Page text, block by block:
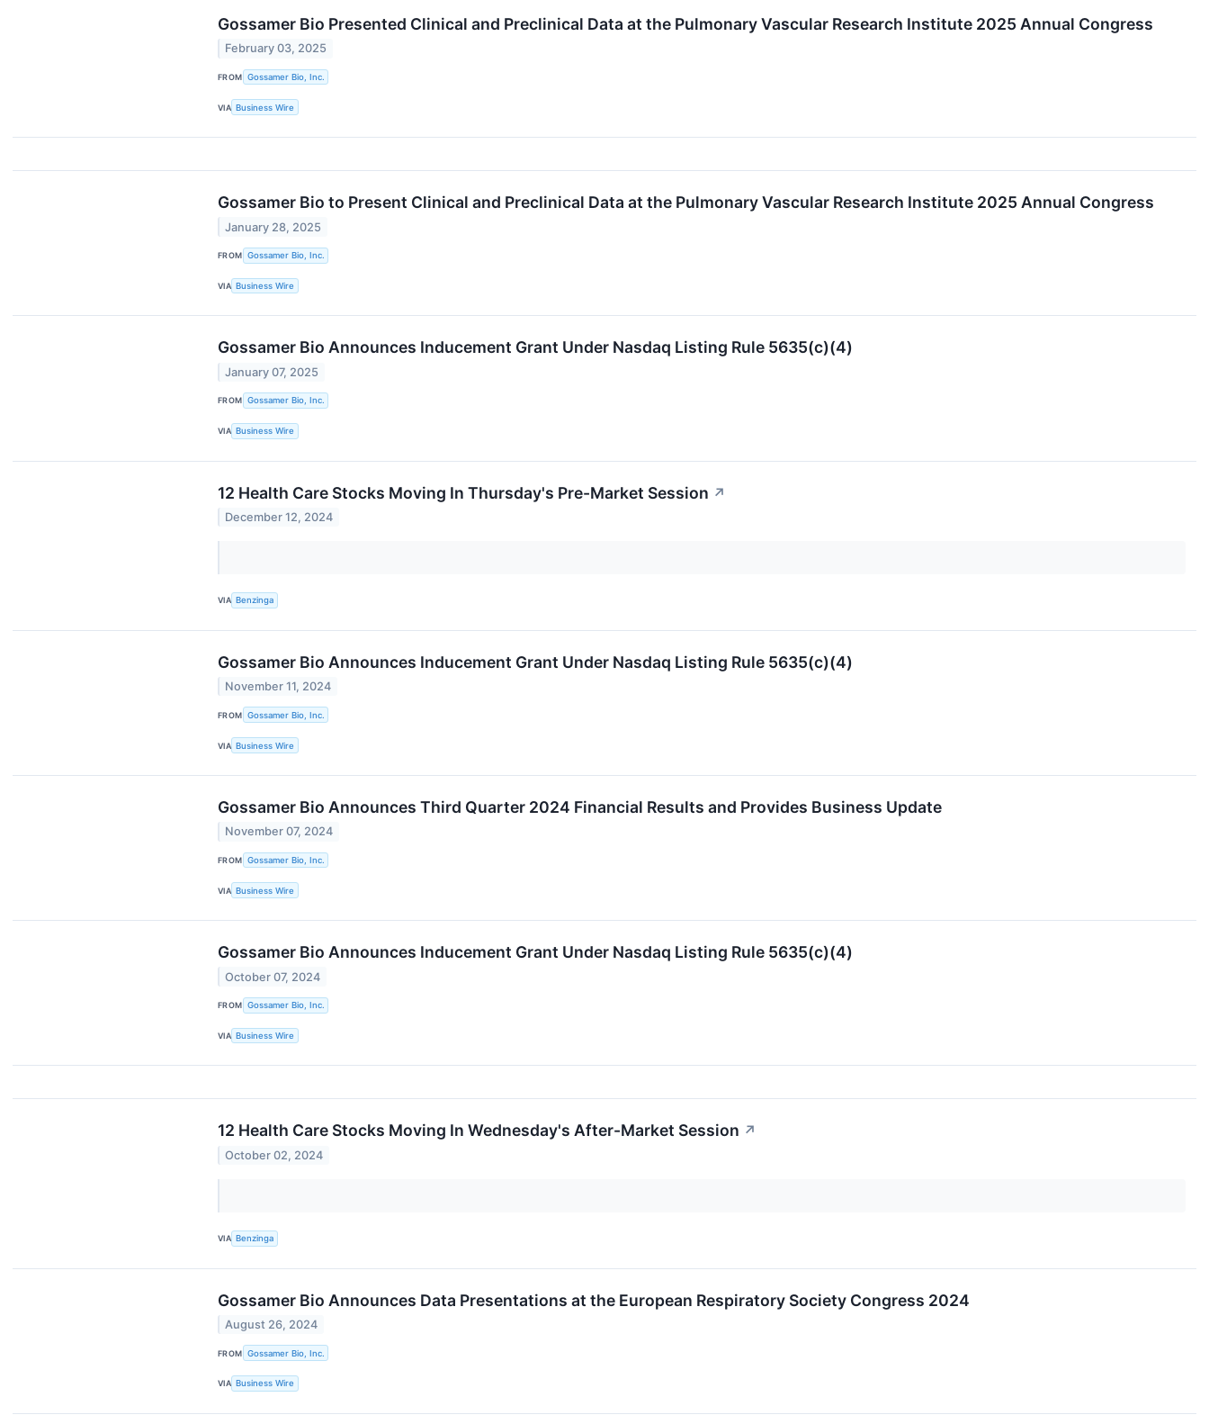
Gossamer Bio Presented Clinical and Preclinical Data at the Pulmonary Vascular Research Institute 2025 Annual Congress
February 03, 2025
FROM Gossamer Bio, Inc.
VIA Business Wire
Gossamer Bio to Present Clinical and Preclinical Data at the Pulmonary Vascular Research Institute 2025 Annual Congress
January 28, 2025
FROM Gossamer Bio, Inc.
VIA Business Wire
Gossamer Bio Announces Inducement Grant Under Nasdaq Listing Rule 5635(c)(4)
January 07, 2025
FROM Gossamer Bio, Inc.
VIA Business Wire
12 Health Care Stocks Moving In Thursday's Pre-Market Session ↗
December 12, 2024
VIA Benzinga
Gossamer Bio Announces Inducement Grant Under Nasdaq Listing Rule 5635(c)(4)
November 11, 2024
FROM Gossamer Bio, Inc.
VIA Business Wire
Gossamer Bio Announces Third Quarter 2024 Financial Results and Provides Business Update
November 07, 2024
FROM Gossamer Bio, Inc.
VIA Business Wire
Gossamer Bio Announces Inducement Grant Under Nasdaq Listing Rule 5635(c)(4)
October 07, 2024
FROM Gossamer Bio, Inc.
VIA Business Wire
12 Health Care Stocks Moving In Wednesday's After-Market Session ↗
October 02, 2024
VIA Benzinga
Gossamer Bio Announces Data Presentations at the European Respiratory Society Congress 2024
August 26, 2024
FROM Gossamer Bio, Inc.
VIA Business Wire